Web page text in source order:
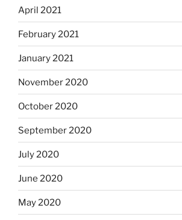
April 2021
February 2021
January 2021
November 2020
October 2020
September 2020
July 2020
June 2020
May 2020